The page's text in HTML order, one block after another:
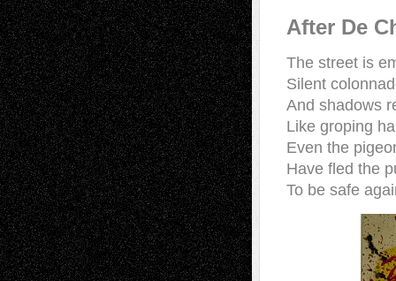
After De
The street is
Silent
And shadows
Like groping
Even the
Have fled the
To be safe